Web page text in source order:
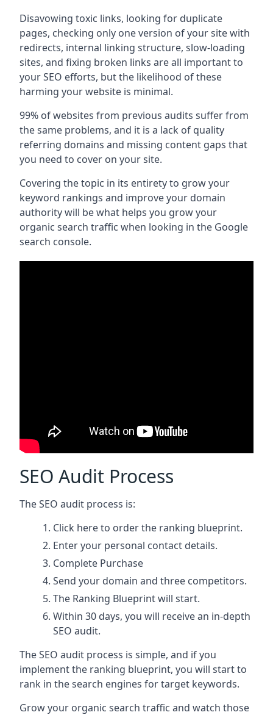
Disavowing toxic links, looking for duplicate
pages, checking only one version of your site with
redirects, internal linking structure, slow-loading
sites, and fixing broken links are all important to
your SEO efforts, but the likelihood of these
harming your website is minimal.
99% of websites from previous audits suffer from
the same problems, and it is a lack of quality
referring domains and missing content gaps that
you need to cover on your site.
Covering the topic in its entirety to grow your
keyword rankings and improve your domain
authority will be what helps you grow your
organic search traffic when looking in the Google
search console.
SEO Audit Process
The SEO audit process is:
Click hereto order the ranking blueprint.
Enter your personal contact details.
Complete Purchase
Send your domain and three competitors.
The Ranking Blueprint will start.
Within 30 days, you will receive an in-depth
SEO audit.
The SEO audit process is simple, and if you
implement the ranking blueprint, you will start to
rank in the search engines for target keywords.
Grow your organic search traffic and watch those